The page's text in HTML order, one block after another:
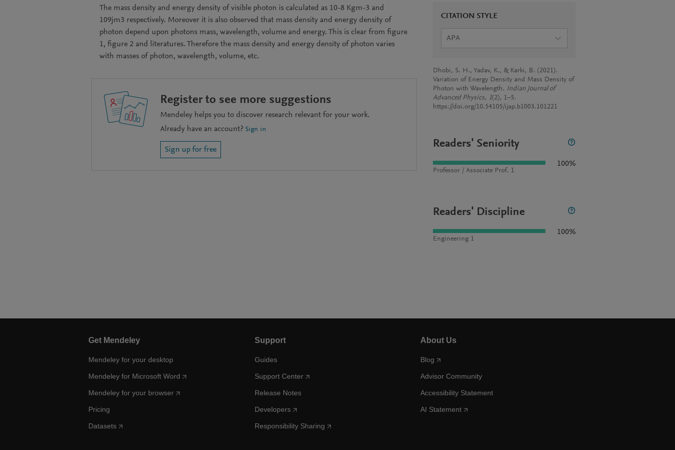
The mass density and energy density of visible photon is calculated as 10-8 Kgm-3 and
109jm3 respectively. Moreover it is also observed that mass density and energy density of
photon depend upon photons mass, wavelength, volume and energy. This is clear from figure
1, figure 2 and literatures. Therefore the mass density and energy density of photon varies
with masses of photon, wavelength, volume, etc.
Register to see more suggestions
Mendeley helps you to discover research relevant for your work.
Already have an account? Sign in
Sign up for free
CITATION STYLE
APA
Dhobi, S. H., Yadav, K., & Karki, B. (2021).
Variation of Energy Density and Mass Density of
Photon with Wavelength. Indian Journal of
Advanced Physics, 1(2), 1–5.
https://doi.org/10.54105/ijap.b1003.101221
Readers' Seniority
Professor / Associate Prof. 1
100%
Readers' Discipline
Engineering 1
100%
Get Mendeley
Mendeley for your desktop
Mendeley for Microsoft Word
Mendeley for your browser
Pricing
Datasets
Support
Guides
Support Center
Release Notes
Developers
Responsibility Sharing
About Us
Blog
Advisor Community
Accessibility Statement
AI Statement